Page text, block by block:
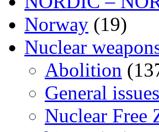
Norway (19)
Nuclear
Abolition
General issues
Nuclear Free